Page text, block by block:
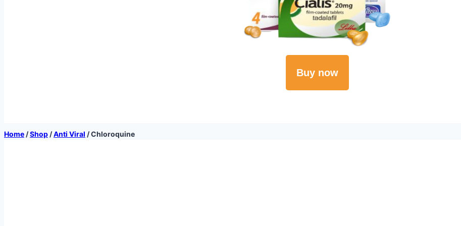
Buy now
Home /Shop /Anti Viral /Chloroquine